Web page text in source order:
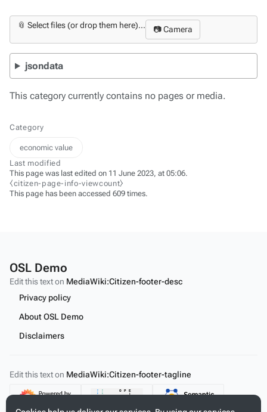
📎 Select files (or drop them here)... 📷 Camera
jsondata
This category currently contains no pages or media.
Category
economic value
Last modified
This page was last edited on 11 June 2023, at 05:06.
⧼citizen-page-info-viewcount⧽
This page has been accessed 609 times.
OSL Demo
Edit this text on MediaWiki:Citizen-footer-desc
Privacy policy
About OSL Demo
Disclaimers
Edit this text on MediaWiki:Citizen-footer-tagline